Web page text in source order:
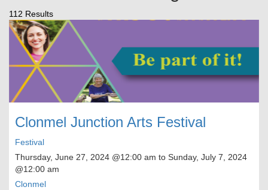
112 Results
Clonmel Junction Arts Festival
Festival
Thursday, June 27, 2024 @12:00 am to Sunday, July 7, 2024
@12:00 am
Clonmel